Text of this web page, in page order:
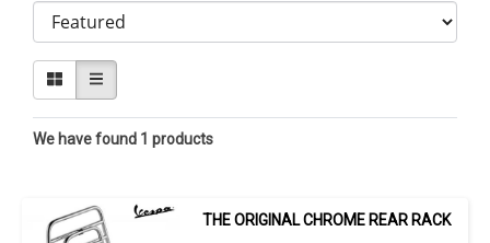
We have found 1 products
THE ORIGINAL CHROME REAR RACK